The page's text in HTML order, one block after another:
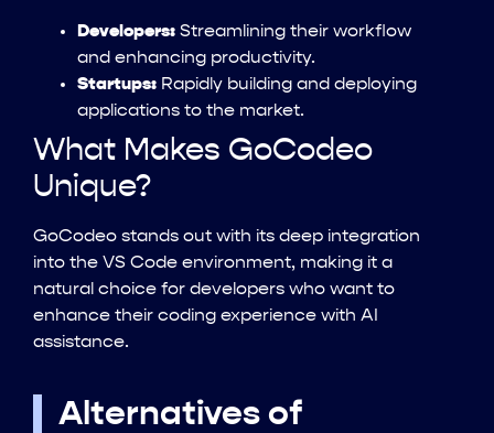
Developers: Streamlining their workflow
and enhancing productivity.
Startups: Rapidly building and deploying
applications to the market.
What Makes GoCodeo
Unique?
GoCodeo stands out with its deep integration
into the VS Code environment, making it a
natural choice for developers who want to
enhance their coding experience with AI
assistance.
Alternatives of